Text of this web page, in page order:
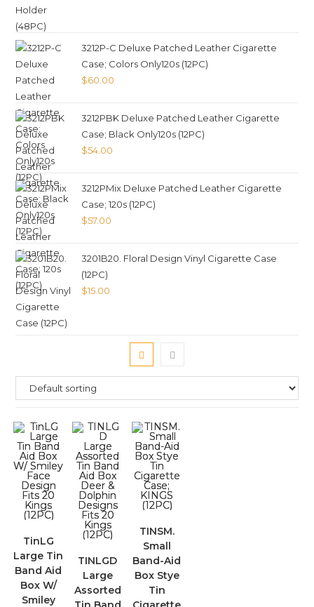
3212P-C Deluxe Patched Leather Cigarette
Case; Colors Only120s (12PC)
$60.00
3212PBK Deluxe Patched Leather Cigarette
Case; Black Only120s (12PC)
$54.00
3212PMix Deluxe Patched Leather Cigarette
Case; 120s (12PC)
$57.00
3201B20. Floral Design Vinyl Cigarette Case
(12PC)
$15.00
TinLG
Large Tin
Band Aid
Box W/
Smiley
TINLGD
Large
Assorted
TINSM.
Small
Band-Aid
Box Stye
Tin